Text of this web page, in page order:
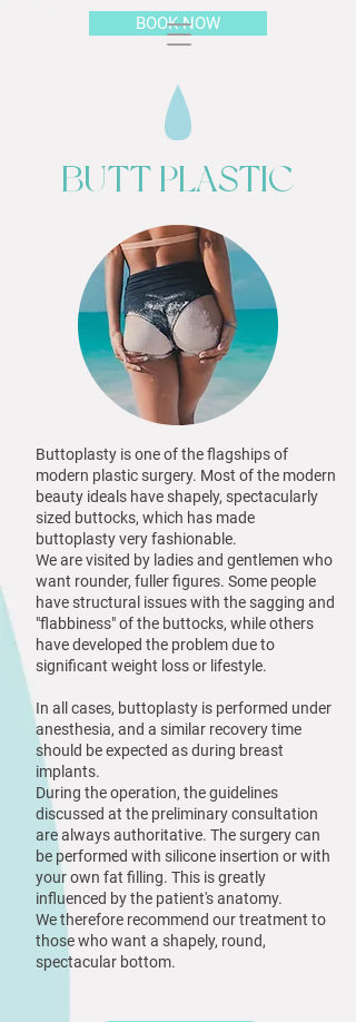
BOOK NOW
BUTT PLASTIC
Buttoplasty is one of the flagships of
modern plastic surgery. Most of the modern
beauty ideals have shapely, spectacularly
sized buttocks, which has made
buttoplasty very fashionable.
We are visited by ladies and gentlemen who
want rounder, fuller figures. Some people
have structural issues with the sagging and
"flabbiness" of the buttocks, while others
have developed the problem due to
significant weight loss or lifestyle.
In all cases, buttoplasty is performed under
anesthesia, and a similar recovery time
should be expected as during breast
implants.
During the operation, the guidelines
discussed at the preliminary consultation
are always authoritative. The surgery can
be performed with silicone insertion or with
your own fat filling. This is greatly
influenced by the patient's anatomy.
We therefore recommend our treatment to
those who want a shapely, round,
spectacular bottom.